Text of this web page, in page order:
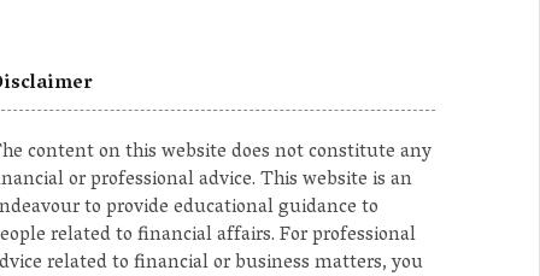
content on this website does not constitute any
or professional advice. This website is an
to provide educational guidance to
related to financial affairs. For professional
related to financial or business matters, you